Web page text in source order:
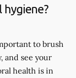
to brush
and see your
health is in